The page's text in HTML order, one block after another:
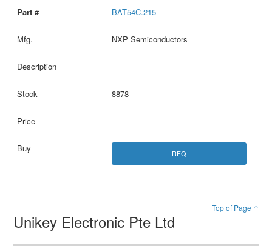
BAT54C.215
NXP Semiconductors
8878
RFQ
Top of Page ↑
Unikey Electronic Pte Ltd